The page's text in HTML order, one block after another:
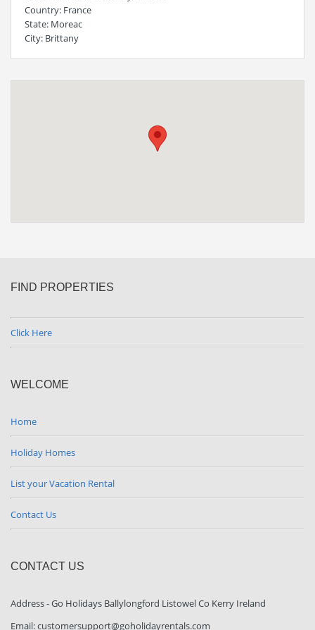
Country: France
State: Moreac
City: Brittany
FIND PROPERTIES
Click Here
WELCOME
Home
Holiday Homes
List your Vacation Rental
Contact Us
CONTACT US
Address - Go Holidays Ballylongford Listowel Co Kerry Ireland
Email: customersupport@goholidayrentals.com